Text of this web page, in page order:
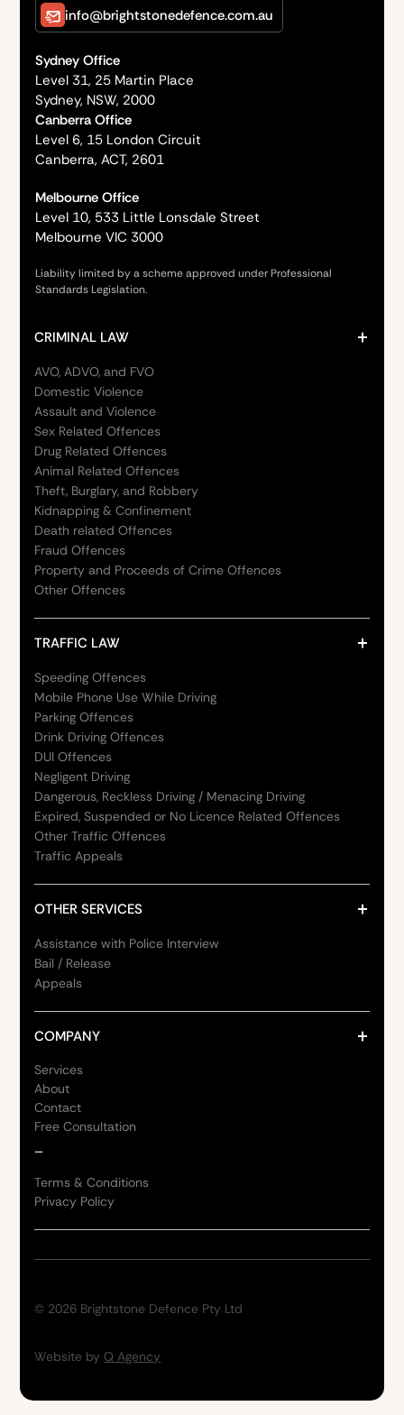
info@brightstonedefence.com.au
Sydney Office
Level 31, 25 Martin Place
Sydney, NSW, 2000
Canberra Office
Level 6, 15 London Circuit
Canberra, ACT, 2601
Melbourne Office
Level 10, 533 Little Lonsdale Street
Melbourne VIC 3000
Liability limited by a scheme approved under Professional
Standards Legislation.
CRIMINAL LAW
AVO, ADVO, and FVO
Domestic Violence
Assault and Violence
Sex Related Offences
Drug Related Offences
Animal Related Offences
Theft, Burglary, and Robbery
Kidnapping & Confinement
Death related Offences
Fraud Offences
Property and Proceeds of Crime Offences
Other Offences
TRAFFIC LAW
Speeding Offences
Mobile Phone Use While Driving
Parking Offences
Drink Driving Offences
DUI Offences
Negligent Driving
Dangerous, Reckless Driving / Menacing Driving
Expired, Suspended or No Licence Related Offences
Other Traffic Offences
Traffic Appeals
OTHER SERVICES
Assistance with Police Interview
Bail / Release
Appeals
COMPANY
Services
About
Contact
Free Consultation
Terms & Conditions
Privacy Policy
© 2026 Brightstone Defence Pty Ltd
Website by Q Agency